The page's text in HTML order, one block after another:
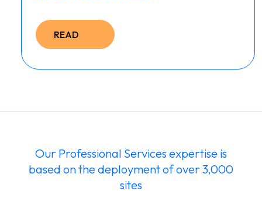
READ
Our Professional Services expertise is
based on the deployment of over 3,000
sites